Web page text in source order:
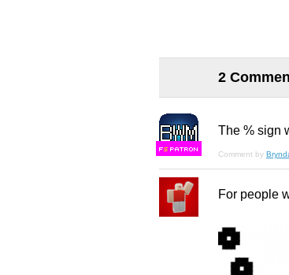
2
FS
The % sign
Comment by
For people